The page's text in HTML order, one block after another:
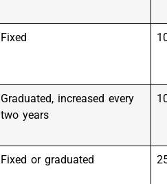
Fixed
Graduated, increased every
two years
Fixed or graduated